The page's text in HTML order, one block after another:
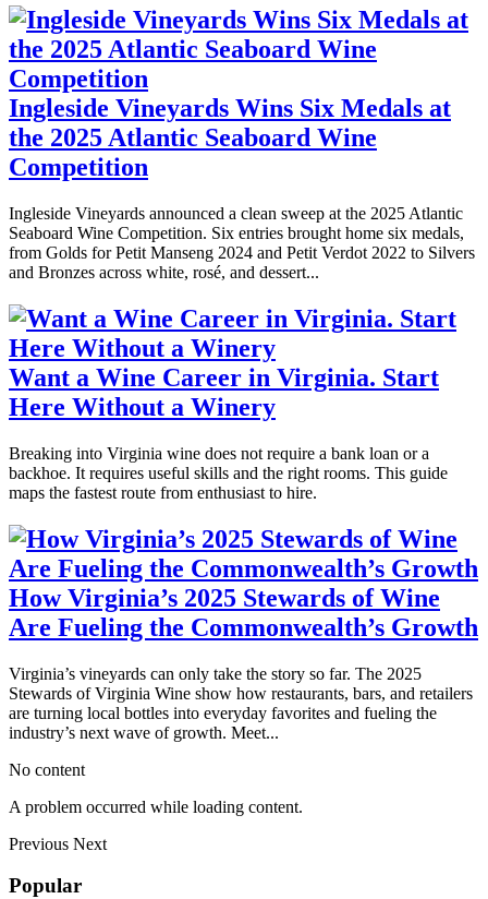
Ingleside Vineyards Wins Six Medals at
the 2025 Atlantic Seaboard Wine
Competition
Ingleside Vineyards announced a clean sweep at the 2025 Atlantic
Seaboard Wine Competition. Six entries brought home six medals,
from Golds for Petit Manseng 2024 and Petit Verdot 2022 to Silvers
and Bronzes across white, rosé, and dessert...
Want a Wine Career in Virginia. Start
Here Without a Winery
Breaking into Virginia wine does not require a bank loan or a
backhoe. It requires useful skills and the right rooms. This guide
maps the fastest route from enthusiast to hire.
How Virginia’s 2025 Stewards of Wine
Are Fueling the Commonwealth’s Growth
Virginia’s vineyards can only take the story so far. The 2025
Stewards of Virginia Wine show how restaurants, bars, and retailers
are turning local bottles into everyday favorites and fueling the
industry’s next wave of growth. Meet...
No content
A problem occurred while loading content.
Previous Next
Popular